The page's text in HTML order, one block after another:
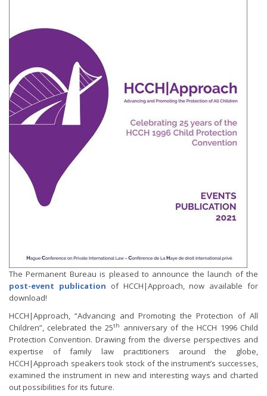
The Permanent Bureau is pleased to announce the launch of the
post-event publication of HCCH|Approach, now available for
download!
HCCH|Approach, “Advancing and Promoting the Protection of All
Children”, celebrated the 25th
anniversary of the HCCH 1996 Child
Protection Convention. Drawing from the diverse perspectives and
expertise of family law practitioners around the globe,
HCCH|Approach speakers took stock of the instrument’s successes,
examined the instrument in new and interesting ways and charted
out possibilities for its future.